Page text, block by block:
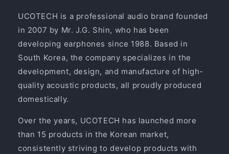
UCOTECH is a professional audio brand founded
in 2007 by Mr. J.G. Shin, who has been
developing earphones since 1988. Based in
South Korea, the company specializes in the
development, design, and manufacture of high-
quality acoustic products, all proudly produced
domestically.
Over the years, UCOTECH has launched more
than 15 products in the Korean market,
consistently striving to develop products with